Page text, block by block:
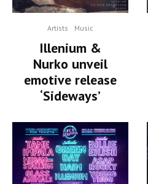
Artists Music
Illenium &
Nurko unveil
emotive release
‘Sideways’